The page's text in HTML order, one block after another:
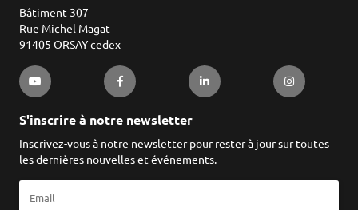
Bâtiment 307
Rue Michel Magat
91405 ORSAY cedex
S'inscrire à notre newsletter
Inscrivez-vous à notre newsletter pour rester à jour sur toutes
les dernières nouvelles et événements.